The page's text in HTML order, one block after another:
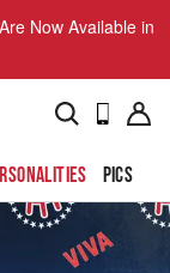
Now Available in
PICS